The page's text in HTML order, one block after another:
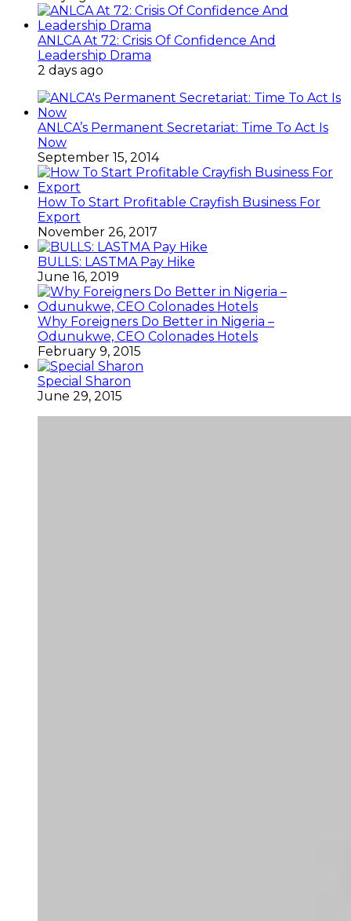
ANLCA At 72: Crisis Of Confidence And
Leadership Drama
2 days ago
ANLCA’s Permanent Secretariat: Time To Act Is
Now
September 15, 2014
How To Start Profitable Crayfish Business For
Export
November 26, 2017
BULLS: LASTMA Pay Hike
June 16, 2019
Why Foreigners Do Better in Nigeria –
Odunukwe, CEO Colonades Hotels
February 9, 2015
Special Sharon
June 29, 2015